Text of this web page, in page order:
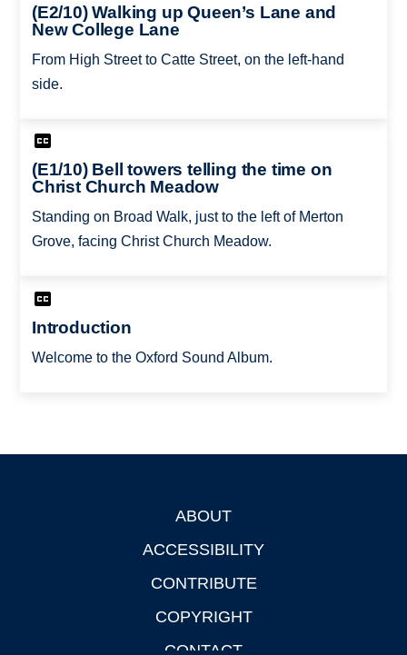
(E2/10) Walking up Queen’s Lane and
New College Lane
From High Street to Catte Street, on the left-hand
side.
(E1/10) Bell towers telling the time on
Christ Church Meadow
Standing on Broad Walk, just to the left of Merton
Grove, facing Christ Church Meadow.
Introduction
Welcome to the Oxford Sound Album.
ABOUT
ACCESSIBILITY
CONTRIBUTE
COPYRIGHT
CONTACT